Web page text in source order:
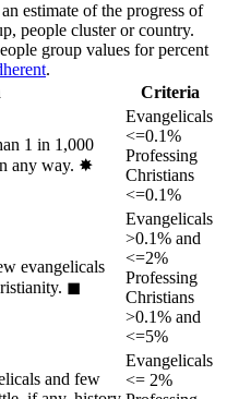
estimate of the progress of
people cluster or country.
group values for percent
.
Criteria
1 in 1,000
any way. ✸︎
Evangelicals
<=0.1%
Professing
Christians
<=0.1%
evangelicals
◼︎
Evangelicals
>0.1% and
<=2%
Professing
Christians
>0.1% and
<=5%
and few
Evangelicals
<= 2%